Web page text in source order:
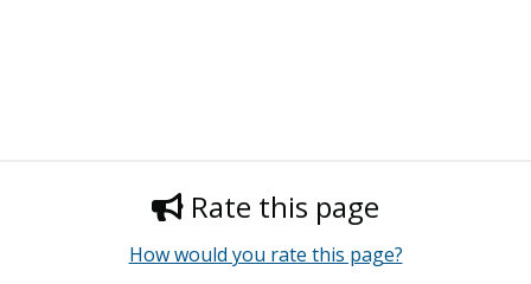
Rate this page
How would you rate this page?